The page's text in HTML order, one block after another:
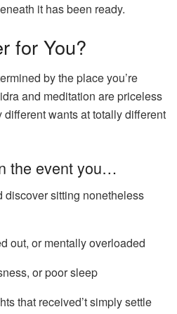
it has been ready.
for You?
by the place you’re
and meditation are priceless
wants at totally different
the event you…
discover sitting nonetheless
out, or mentally overloaded
or poor sleep
that received’t simply settle